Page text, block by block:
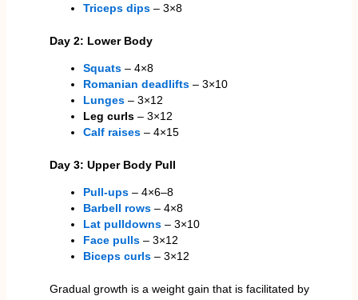
Triceps dips– 3×8
Day 2: Lower Body
Squats– 4×8
Romanian deadlifts– 3×10
Lunges– 3×12
Leg curls– 3×12
Calf raises– 4×15
Day 3: Upper Body Pull
Pull-ups– 4×6–8
Barbell rows– 4×8
Lat pulldowns– 3×10
Face pulls– 3×12
Biceps curls– 3×12
Gradual growth is a weight gain that is facilitated by